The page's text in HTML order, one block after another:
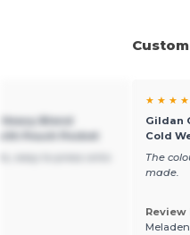
Blend
Pouch Pocket
★ ★ ★
Gildan
Cold
The
made.
Review